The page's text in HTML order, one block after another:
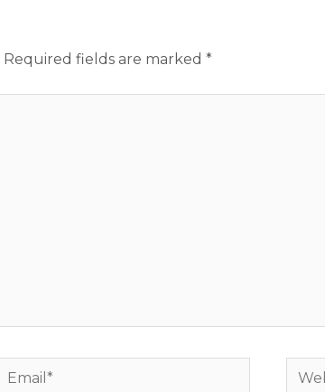
Required fields are marked *
Email*